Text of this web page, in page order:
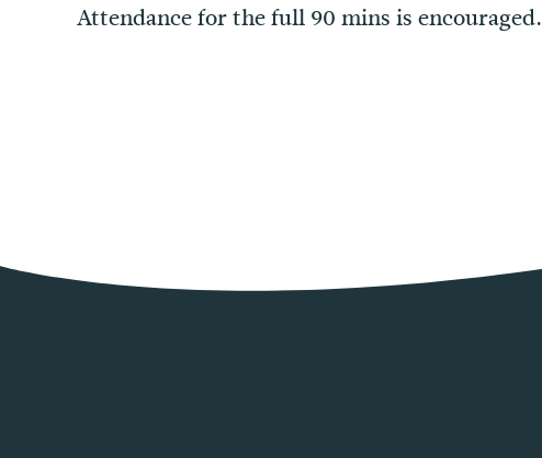
Attendance for the full 90 mins is encouraged.